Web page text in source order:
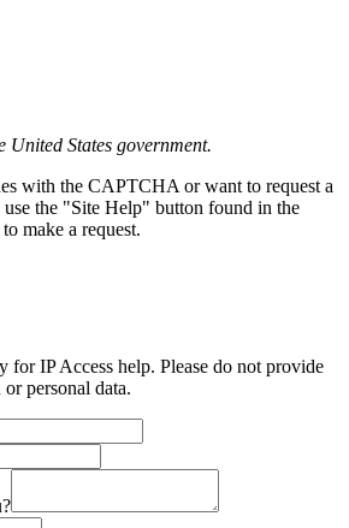
United States government.
with the CAPTCHA or want to request a
the "Site Help" button found in the
make a request.
for IP Access help. Please do not provide
personal data.